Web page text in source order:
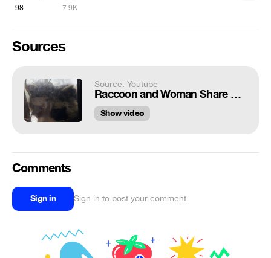
98 7.9K
Sources
Source: Youtube
Raccoon and Woman Share Special Moment || ViralHog
Show video
Comments
Sign in Sign in to post your comment